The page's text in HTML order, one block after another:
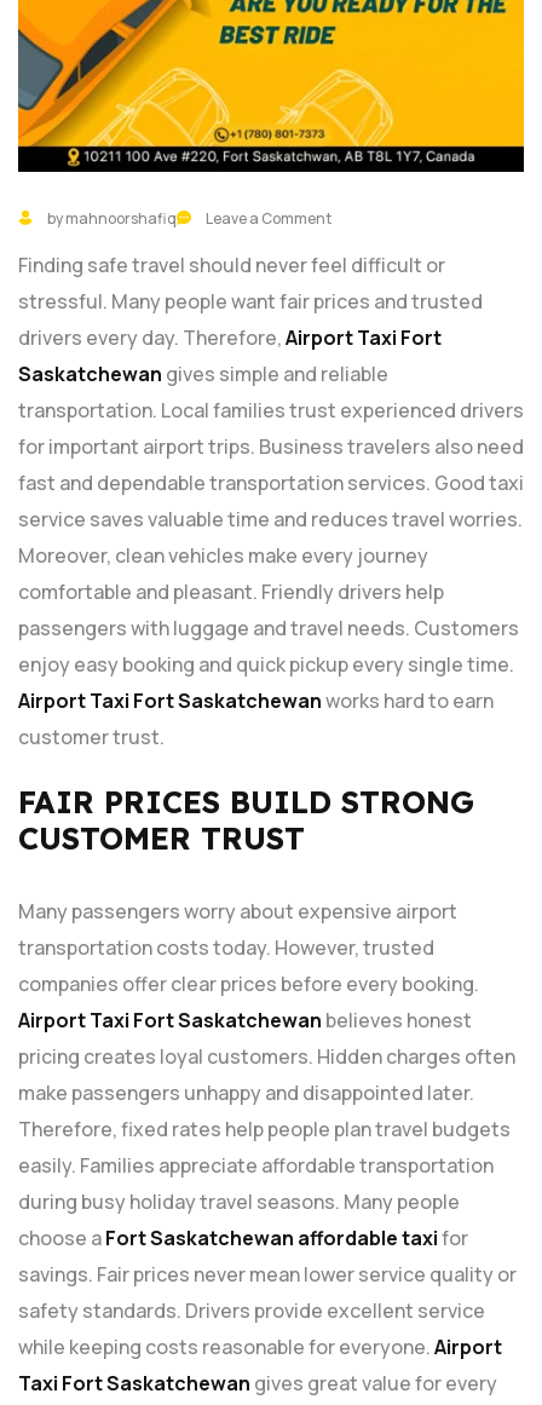
by mahnoorshafiq Leave a Comment
Finding safe travel should never feel difficult or
stressful. Many people want fair prices and trusted
drivers every day. Therefore,Airport Taxi Fort
Saskatchewan gives simple and reliable
transportation. Local families trust experienced drivers
for important airport trips. Business travelers also need
fast and dependable transportation services. Good taxi
service saves valuable time and reduces travel worries.
Moreover, clean vehicles make every journey
comfortable and pleasant. Friendly drivers help
passengers with luggage and travel needs. Customers
enjoy easy booking and quick pickup every single time.
Airport Taxi Fort Saskatchewanworks hard to earn
customer trust.
FAIR PRICES BUILD STRONG
CUSTOMER TRUST
Many passengers worry about expensive airport
transportation costs today. However, trusted
companies offer clear prices before every booking.
Airport Taxi Fort Saskatchewan believes honest
pricing creates loyal customers. Hidden charges often
make passengers unhappy and disappointed later.
Therefore, fixed rates help people plan travel budgets
easily. Families appreciate affordable transportation
during busy holiday travel seasons. Many people
choose aFort Saskatchewan affordable taxifor
savings. Fair prices never mean lower service quality or
safety standards. Drivers provide excellent service
while keeping costs reasonable for everyone.Airport
Taxi Fort Saskatchewan gives great value for every